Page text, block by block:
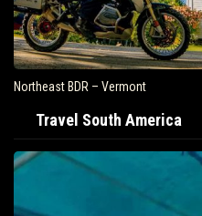
Northeast BDR – Vermont
Travel South America